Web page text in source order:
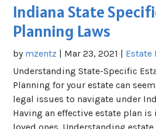
Indiana State
Planning Laws
by mzentz | Mar 23, 2021 | Estate
Understanding State-Specific
Planning for your estate can
legal issues to navigate under
Having an effective estate plan